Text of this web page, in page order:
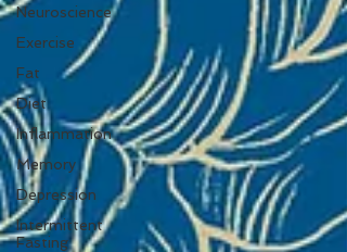
Neuroscience
Exercise
Fat
Diet
Inflammation
Memory
Depression
Intermittent
Fasting